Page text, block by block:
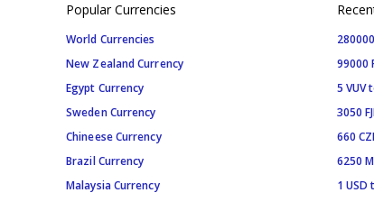
Popular Currencies
World Currencies
New Zealand Currency
Egypt Currency
Sweden Currency
Chineese Currency
Brazil Currency
Malaysia Currency
99000
5 VUV
3050
660
6250
1 USD